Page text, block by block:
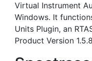
Virtual Instrument
Windows. It
Units Plugin, an
Product Version